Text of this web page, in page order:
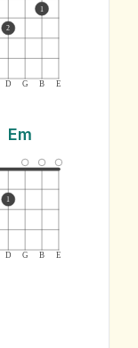
D G B E
2
1
Em
D G B E
1